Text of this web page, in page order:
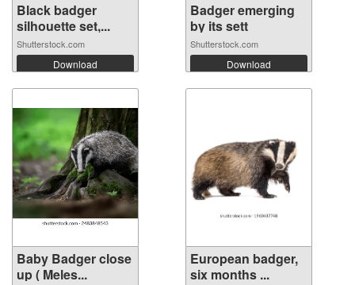
Black badger
silhouette set,...
Shutterstock.com
Download
Badger emerging
by its sett
Shutterstock.com
Download
Baby Badger close
up ( Meles...
European badger,
six months ...